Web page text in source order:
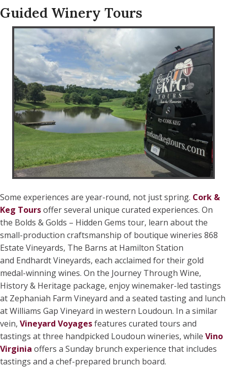
Guided Winery Tours
Some experiences are year-round, not just spring. Cork &
Keg Toursoffer several unique curated experiences. On
the Bolds & Golds – Hidden Gems tour, learn about the
small-production craftsmanship of boutique wineries 868
Estate Vineyards, The Barns at Hamilton Station
and Endhardt Vineyards, each acclaimed for their gold
medal-winning wines. On the Journey Through Wine,
History & Heritage package, enjoy winemaker-led tastings
at Zephaniah Farm Vineyard and a seated tasting and lunch
at Williams Gap Vineyard in western Loudoun. In a similar
vein, Vineyard Voyagesfeatures curated tours and
tastings at three handpicked Loudoun wineries, while Vino
Virginia offers a Sunday brunch experience that includes
tastings and a chef-prepared brunch board.